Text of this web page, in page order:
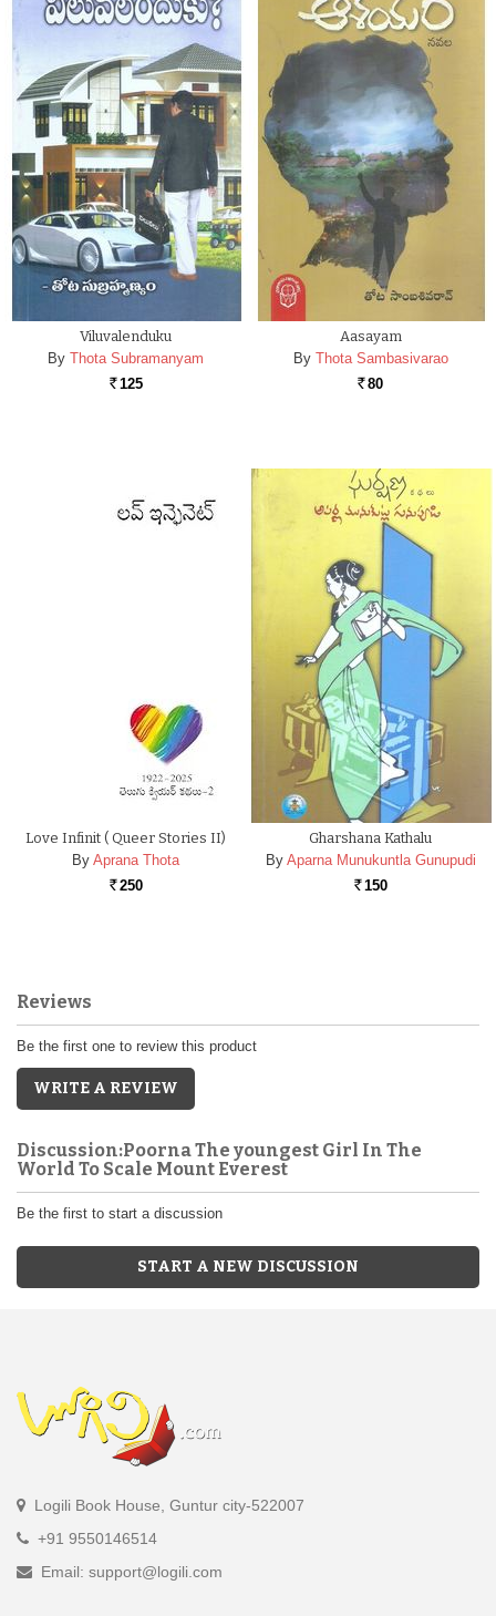
Viluvalenduku
By Thota Subramanyam
Rs. 125
Aasayam
By Thota Sambasivarao
Rs. 80
Love Infinit ( Queer Stories II)
By Aprana Thota
Rs. 250
Gharshana Kathalu
By Aparna Munukuntla Gunupudi
Rs. 150
Reviews
Be the first one to review this product
WRITE A REVIEW
Discussion:Poorna The youngest Girl In The
World To Scale Mount Everest
Be the first to start a discussion
START A NEW DISCUSSION
Logili Book House, Guntur city-522007
+91 9550146514
Email: support@logili.com